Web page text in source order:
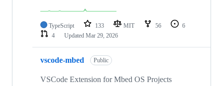
TypeScript 133 MIT 56
6
4
Updated Mar 29, 2026
vscode-mbed Public
VSCode Extension for Mbed OS Projects